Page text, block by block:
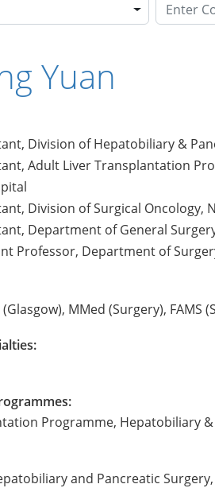
Yuan
Division of Hepatobiliary &
Adult Liver Transplantation
Division of Surgical
Department of General
Professor, Department of
MMed (Surgery), FAMS
Programme, Hepatobiliary
and Pancreatic